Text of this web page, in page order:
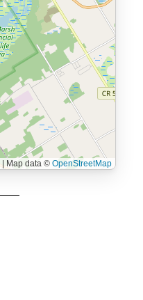
| Map data ©OpenStreetMap